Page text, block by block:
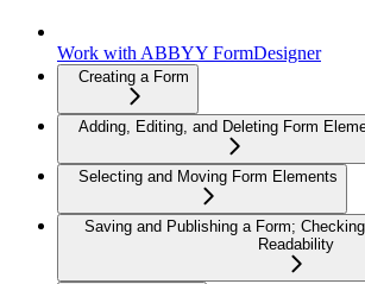
Work with ABBYY FormDesigner
Creating a Form
Adding, Editing, and Deleting Form
Selecting and Moving Form Elements
Saving and Publishing a Form;
Readability